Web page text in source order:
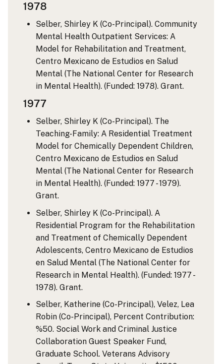
1978
Selber, Shirley K (Co-Principal). Community
Mental Health Outpatient Services: A
Model for Rehabilitation and Treatment,
Centro Mexicano de Estudios en Salud
Mental (The National Center for Research
in Mental Health). (Funded: 1978). Grant.
1977
Selber, Shirley K (Co-Principal). The
Teaching-Family: A Residential Treatment
Model for Chemically Dependent Children,
Centro Mexicano de Estudios en Salud
Mental (The National Center for Research
in Mental Health). (Funded: 1977 - 1979).
Grant.
Selber, Shirley K (Co-Principal). A
Residential Program for the Rehabilitation
and Treatment of Chemically Dependent
Adolescents, Centro Mexicano de Estudios
en Salud Mental (The National Center for
Research in Mental Health). (Funded: 1977 -
1978). Grant.
Selber, Katherine (Co-Principal), Velez, Lea
Robin (Co-Principal), Percent Contribution:
%50. Social Work and Criminal Justice
Collaboration Guest Speaker Fund,
Graduate School. Veterans Advisory